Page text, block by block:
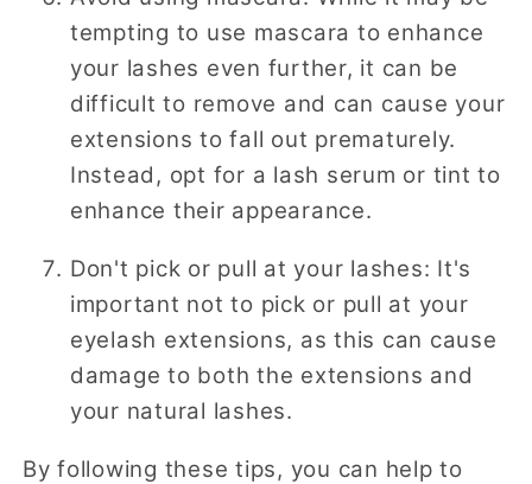
tempting to use mascara to enhance
your lashes even further, it can be
difficult to remove and can cause your
extensions to fall out prematurely.
Instead, opt for a lash serum or tint to
enhance their appearance.
Don't pick or pull at your lashes: It's
important not to pick or pull at your
eyelash extensions, as this can cause
damage to both the extensions and
your natural lashes.
By following these tips, you can help to